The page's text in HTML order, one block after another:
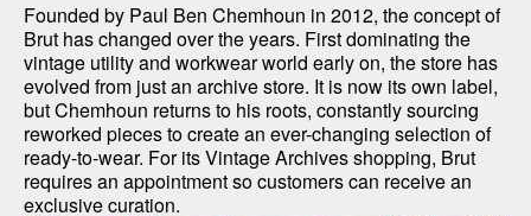
Founded by Paul Ben Chemhoun in 2012, the concept of
Brut has changed over the years. First dominating the
vintage utility and workwear world early on, the store has
evolved from just an archive store. It is now its own label,
but Chemhoun returns to his roots, constantly sourcing
reworked pieces to create an ever-changing selection of
ready-to-wear. For its Vintage Archives shopping, Brut
requires an appointment so customers can receive an
exclusive curation.